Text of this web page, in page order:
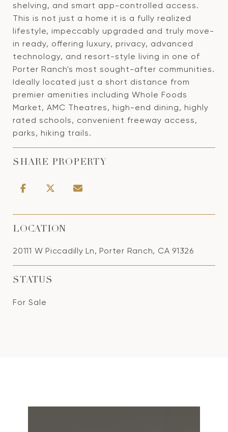
shelving, and smart app-controlled access.
This is not just a home it is a fully realized
lifestyle, impeccably upgraded and truly move-
in ready, offering luxury, privacy, advanced
technology, and resort-style living in one of
Porter Ranch's most sought-after communities.
Ideally located just a short distance from
premier amenities including Whole Foods
Market, AMC Theatres, high-end dining, highly
rated schools, convenient freeway access,
parks, hiking trails.
SHARE PROPERTY
LOCATION
20111 W Piccadilly Ln, Porter Ranch, CA 91326
STATUS
For Sale